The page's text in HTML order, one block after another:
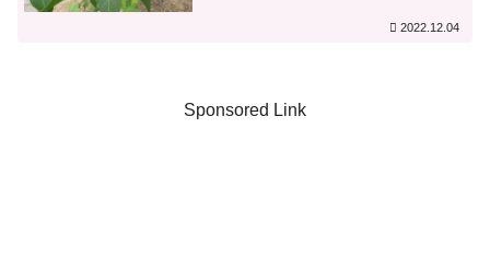
2022.12.04
Sponsored Link